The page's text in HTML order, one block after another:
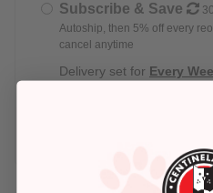
Subscribe & Save
Autoship, then 5% off every
cancel anytime
Delivery set for Every